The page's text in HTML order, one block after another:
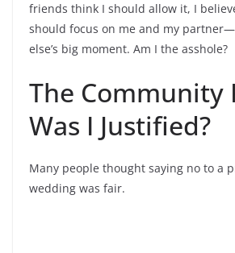
friends think I should allow it, I
should focus on me and my
else’s big moment. Am I the asshole?
The Community
Was I Justified?
Many people thought saying no to a
wedding was fair.